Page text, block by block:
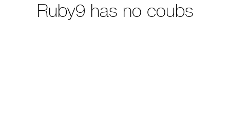
Ruby9 has no coubs